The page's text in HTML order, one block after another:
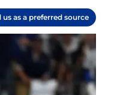
us as a preferred source